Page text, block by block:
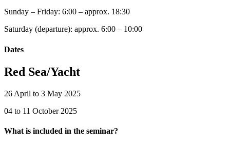
Sunday – Friday: 6:00 – approx. 18:30
Saturday (departure): approx. 6:00 – 10:00
Dates
Red Sea/Yacht
26 April to 3 May 2025
04 to 11 October 2025
What is included in the seminar?